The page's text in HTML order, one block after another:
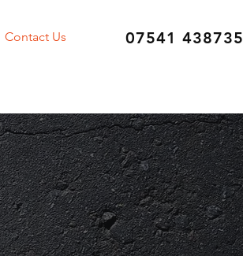
07541 438735
Contact Us